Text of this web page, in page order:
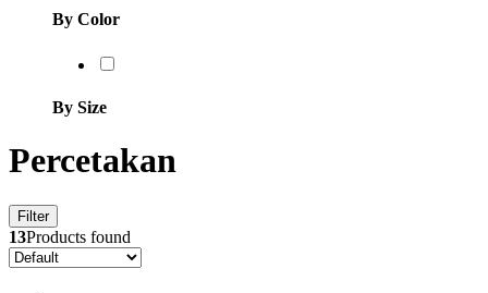
By Color
By Size
Percetakan
Filter
13Products found